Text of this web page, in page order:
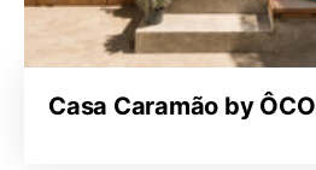
Casa Caramão by ÔCO